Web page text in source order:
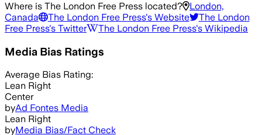
Where is The London Free Press located?
London,
Canada
The London Free Press's Website
The London
Free Press's Twitter The London Free Press's Wikipedia
Media Bias Ratings
Average Bias Rating:
Lean Right
Center
byAd Fontes Media
Lean Right
byMedia Bias/Fact Check